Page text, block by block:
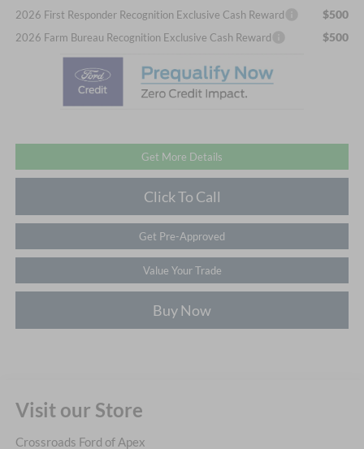
2026 First Responder Recognition Exclusive Cash Reward $500
2026 Farm Bureau Recognition Exclusive Cash Reward $500
Get More Details
Click To Call
Get Pre-Approved
Value Your Trade
Buy Now
Visit our Store
Crossroads Ford of Apex